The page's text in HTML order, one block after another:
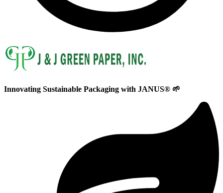
Innovating Sustainable Packaging with JANUS® 🌱